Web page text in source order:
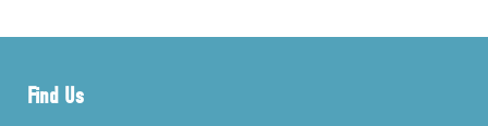
Find Us